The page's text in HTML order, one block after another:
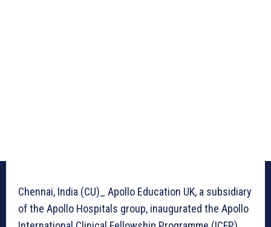
Chennai, India (CU)_ Apollo Education UK, a subsidiary
of the Apollo Hospitals group, inaugurated the Apollo